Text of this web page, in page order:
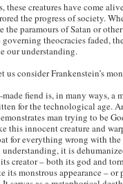
these creatures have come
the progress of society.
the paramours of Satan or
theocracies faded,
our understanding.
consider Frankenstein’s
made fiend is, in many ways, a
for the technological age.
man trying to be
this innocent creature and
for everything wrong with
understanding, it is
creator – both its god and
its monstrous appearance – or